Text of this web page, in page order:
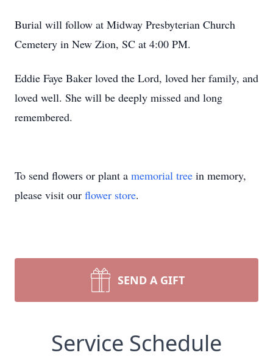
Burial will follow at Midway Presbyterian Church
Cemetery in New Zion, SC at 4:00 PM.
Eddie Faye Baker loved the Lord, loved her family, and
loved well. She will be deeply missed and long
remembered.
To send flowers or plant a memorial tree in memory,
please visit our flower store.
SEND A GIFT
Service Schedule